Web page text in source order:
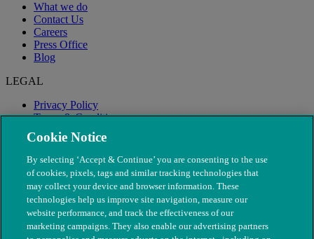
What we do
Contact Us
Careers
Press Office
Blog
LEGAL
Privacy Policy
Terms & Conditions
Modern Slavery
Cookie Notice
By selecting ‘Accept & Continue’ you are consenting to the use
of cookies, pixels, tags and similar tracking technologies that
may collect your device and browser information. These
technologies help us improve site navigation, measure our
website performance, and track the effectiveness of our
marketing campaigns. They also enable our advertising partners